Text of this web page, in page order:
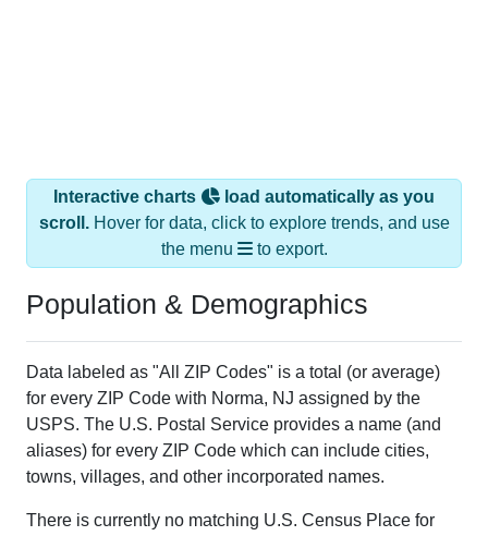
Interactive charts
load automatically as you
scroll.Hover for data, click to explore trends, and use
the menu
to export.
Population & Demographics
Data labeled as "All ZIP Codes" is a total (or average)
for every ZIP Code with Norma, NJ assigned by the
USPS. The U.S. Postal Service provides a name (and
aliases) for every ZIP Code which can include cities,
towns, villages, and other incorporated names.
There is currently no matching U.S. Census Place for